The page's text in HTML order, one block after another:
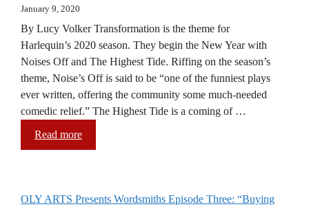
January 9, 2020
By Lucy Volker Transformation is the theme for
Harlequin’s 2020 season. They begin the New Year with
Noises Off and The Highest Tide. Riffing on the season’s
theme, Noise’s Off is said to be “one of the funniest plays
ever written, offering the community some much-needed
comedic relief.” The Highest Tide is a coming of …
Read more
OLY ARTS Presents Wordsmiths Episode Three: “Buying